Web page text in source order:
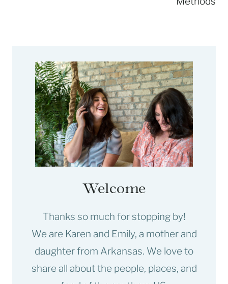
Welcome
Thanks so much for stopping by!
We are Karen and Emily, a mother and
daughter from Arkansas. We love to
share all about the people, places, and